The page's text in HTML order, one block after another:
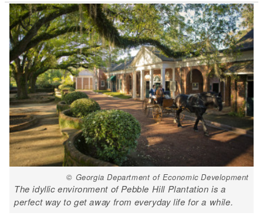
© Georgia Department of Economic Development
The idyllic environment of Pebble Hill Plantation is a
perfect way to get away from everyday life for a while.